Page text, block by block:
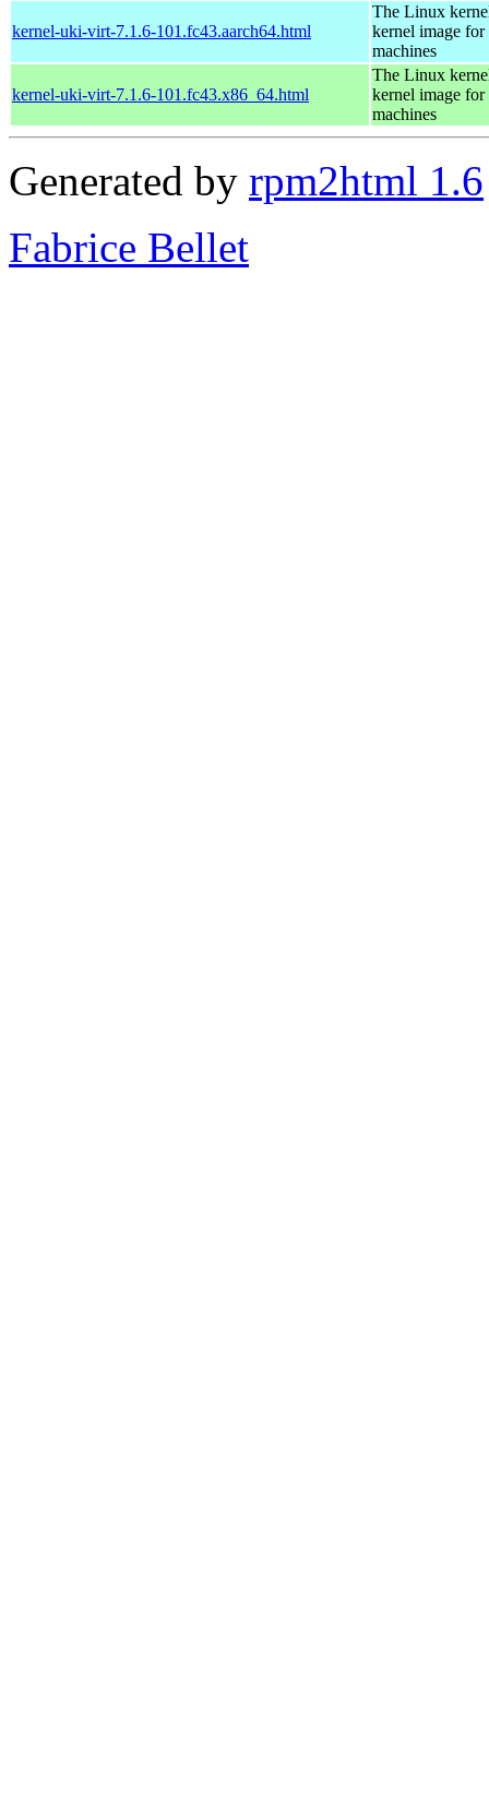
kernel-uki-virt-7.1.6-101.fc43.aarch64.html
The Linux
kernel image
machines
kernel-uki-virt-7.1.6-101.fc43.x86_64.html
The Linux
kernel image
machines
Generated by rpm2html 1.6
Fabrice Bellet